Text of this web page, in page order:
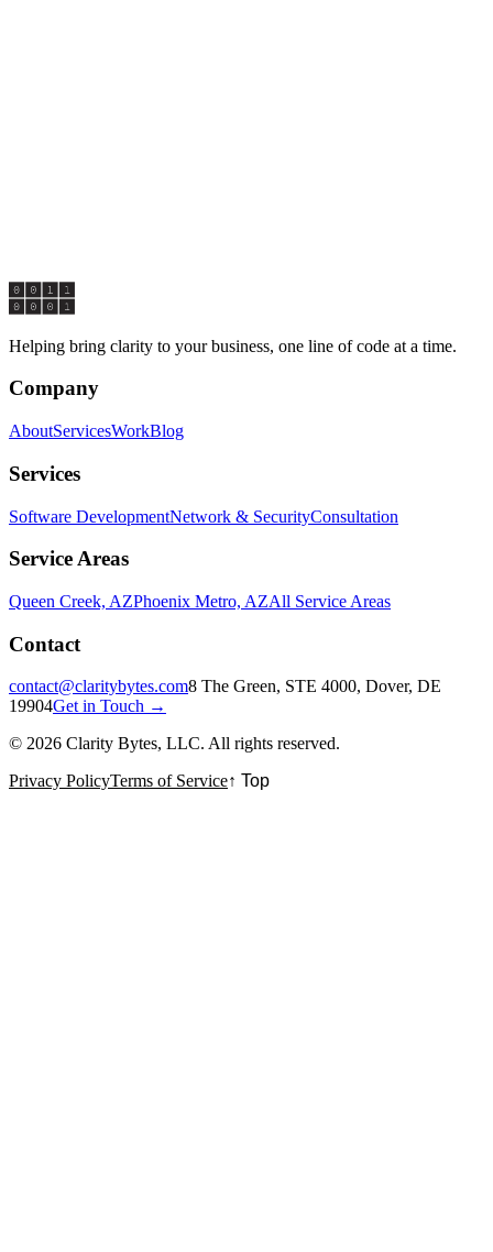
Start a Conversation
Helping bring clarity to your business, one line of code at a time.
Company
AboutServicesWorkBlog
Services
Software DevelopmentNetwork & SecurityConsultation
Service Areas
Queen Creek, AZPhoenix Metro, AZAll Service Areas
Contact
contact@claritybytes.com8 The Green, STE 4000, Dover, DE
19904Get in Touch →
© 2026 Clarity Bytes, LLC. All rights reserved.
Privacy PolicyTerms of Service↑ Top